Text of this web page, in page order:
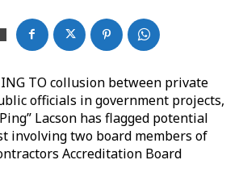
TO collusion between private
officials in government projects,
Lacson has flagged potential
involving two board members of
Accreditation Board